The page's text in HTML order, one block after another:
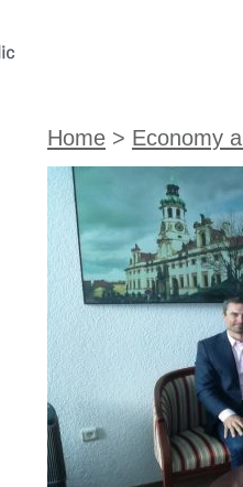
Home > Economy